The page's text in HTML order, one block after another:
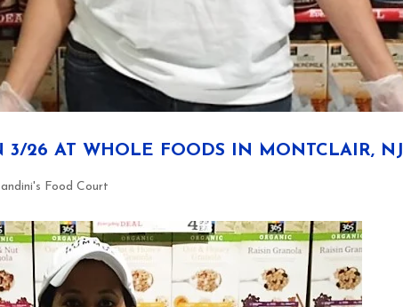
3/26 AT WHOLE FOODS IN MONTCLAIR, NJ
Food Court